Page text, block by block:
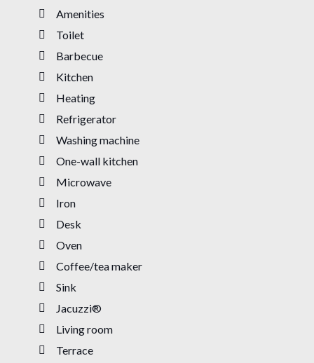
Amenities
Toilet
Barbecue
Kitchen
Heating
Refrigerator
Washing machine
One-wall kitchen
Microwave
Iron
Desk
Oven
Coffee/tea maker
Sink
Jacuzzi®
Living room
Terrace